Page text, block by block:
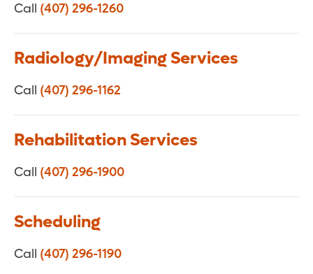
Call (407) 296-1260
Radiology/Imaging Services
Call (407) 296-1162
Rehabilitation Services
Call (407) 296-1900
Scheduling
Call (407) 296-1190